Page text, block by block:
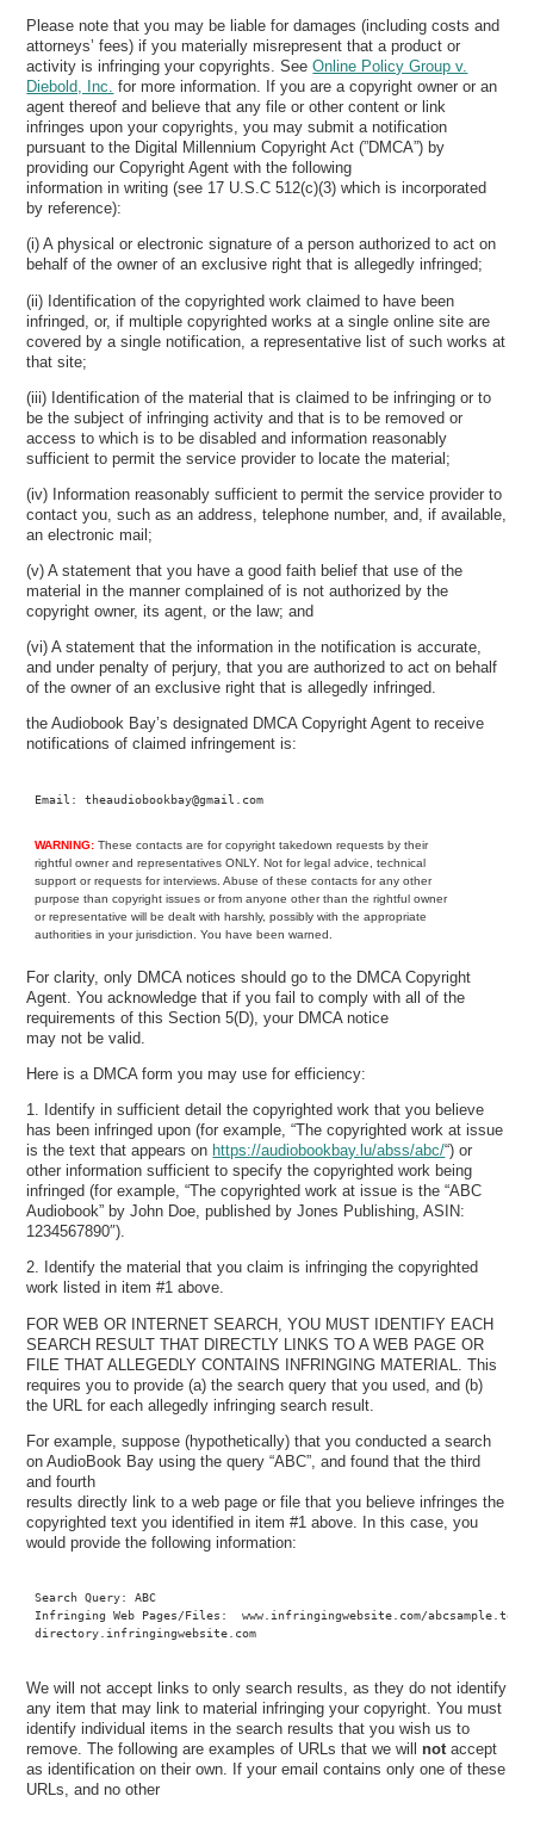
Please note that you may be liable for damages (including costs and
attorneys’ fees) if you materially misrepresent that a product or
activity is infringing your copyrights. SeeOnline Policy Group v.
Diebold, Inc. for more information. If you are a copyright owner or an
agent thereof and believe that any file or other content or link
infringes upon your copyrights, you may submit a notification
pursuant to the Digital Millennium Copyright Act (”DMCA”) by
providing our Copyright Agent with the following
information in writing (see 17 U.S.C 512(c)(3) which is incorporated
by reference):
(i) A physical or electronic signature of a person authorized to act on
behalf of the owner of an exclusive right that is allegedly infringed;
(ii) Identification of the copyrighted work claimed to have been
infringed, or, if multiple copyrighted works at a single online site are
covered by a single notification, a representative list of such works at
that site;
(iii) Identification of the material that is claimed to be infringing or to
be the subject of infringing activity and that is to be removed or
access to which is to be disabled and information reasonably
sufficient to permit the service provider to locate the material;
(iv) Information reasonably sufficient to permit the service provider to
contact you, such as an address, telephone number, and, if available,
an electronic mail;
(v) A statement that you have a good faith belief that use of the
material in the manner complained of is not authorized by the
copyright owner, its agent, or the law; and
(vi) A statement that the information in the notification is accurate,
and under penalty of perjury, that you are authorized to act on behalf
of the owner of an exclusive right that is allegedly infringed.
the Audiobook Bay’s designated DMCA Copyright Agent to receive
notifications of claimed infringement is:
Email: theaudiobookbay@gmail.com
WARNING: These contacts are for copyright takedown requests by their
rightful owner and representatives ONLY. Not for legal advice, technical
support or requests for interviews. Abuse of these contacts for any other
purpose than copyright issues or from anyone other than the rightful owner
or representative will be dealt with harshly, possibly with the appropriate
authorities in your jurisdiction. You have been warned.
For clarity, only DMCA notices should go to the DMCA Copyright
Agent. You acknowledge that if you fail to comply with all of the
requirements of this Section 5(D), your DMCA notice
may not be valid.
Here is a DMCA form you may use for efficiency:
1. Identify in sufficient detail the copyrighted work that you believe
has been infringed upon (for example, “The copyrighted work at issue
is the text that appears on https://audiobookbay.lu/abss/abc/“) or
other information sufficient to specify the copyrighted work being
infringed (for example, “The copyrighted work at issue is the “ABC
Audiobook” by John Doe, published by Jones Publishing, ASIN:
1234567890″).
2. Identify the material that you claim is infringing the copyrighted
work listed in item #1 above.
FOR WEB OR INTERNET SEARCH, YOU MUST IDENTIFY EACH
SEARCH RESULT THAT DIRECTLY LINKS TO A WEB PAGE OR
FILE THAT ALLEGEDLY CONTAINS INFRINGING MATERIAL. This
requires you to provide (a) the search query that you used, and (b)
the URL for each allegedly infringing search result.
For example, suppose (hypothetically) that you conducted a search
on AudioBook Bay using the query “ABC”, and found that the third
and fourth
results directly link to a web page or file that you believe infringes the
copyrighted text you identified in item #1 above. In this case, you
would provide the following information:
Search Query: ABC
Infringing Web Pages/Files:  www.infringingwebsite.com/
directory.infringingwebsite.com
We will not accept links to only search results, as they do not identify
any item that may link to material infringing your copyright. You must
identify individual items in the search results that you wish us to
remove. The following are examples of URLs that we willnotaccept
as identification on their own. If your email contains only one of these
URLs, and no other